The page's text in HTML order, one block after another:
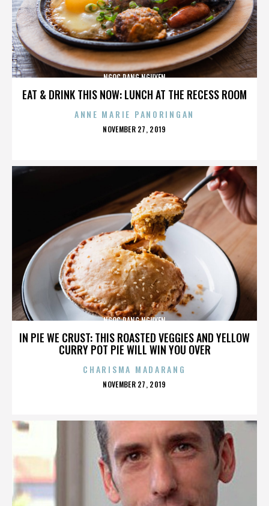
EAT & DRINK THIS NOW: LUNCH AT THE RECESS ROOM
NGOC DANG NGUYEN
ANNE MARIE PANORINGAN
POSTED
NOVEMBER 27, 2019
IN PIE WE CRUST: THIS ROASTED VEGGIES AND YELLOW
CURRY POT PIE WILL WIN YOU OVER
NGOC DANG NGUYEN
CHARISMA MADARANG
POSTED
NOVEMBER 27, 2019